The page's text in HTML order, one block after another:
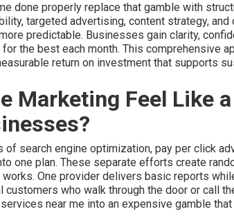
done properly replace that gamble with
targeted advertising, content strategy,
predictable. Businesses gain clarity,
the best each month. This comprehensive
return on investment that supports
Marketing Feel Like
of search engine optimization, pay per click
one plan. These separate efforts create
One provider delivers basic reports
customers who walk through the door or call
near me into an expensive gamble